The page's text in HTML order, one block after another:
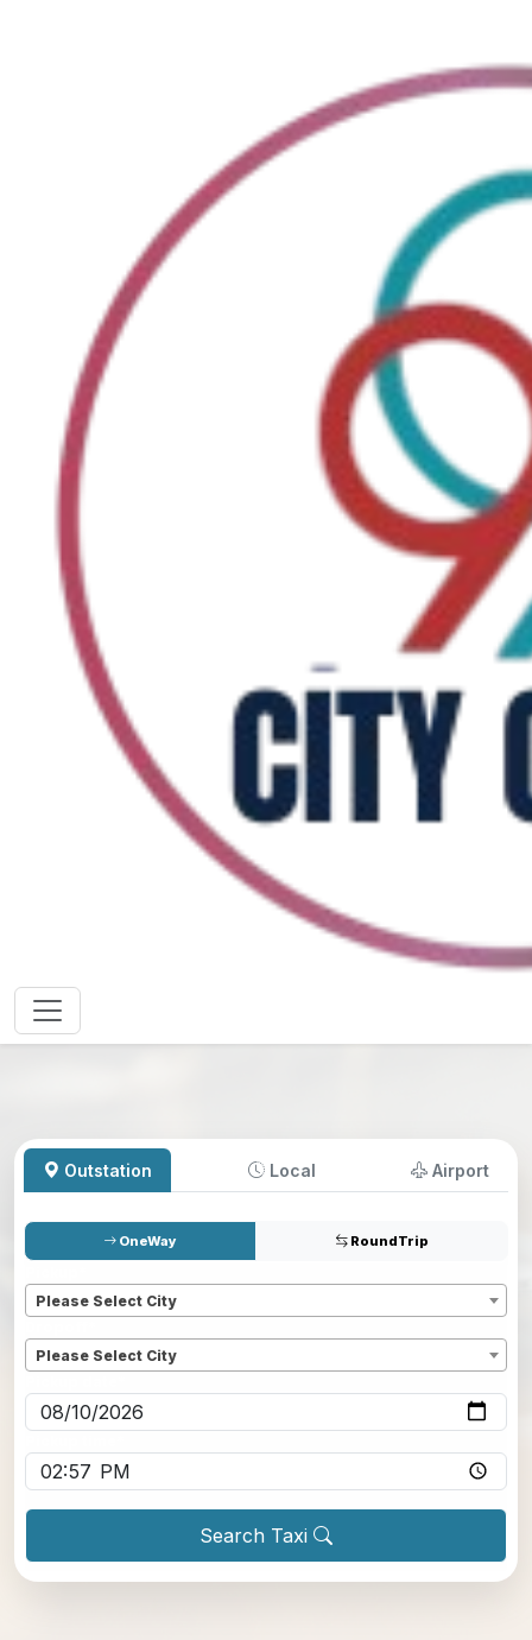
Outstation Local Airport
OneWay RoundTrip
Please Select City
Please Select City
Search Taxi